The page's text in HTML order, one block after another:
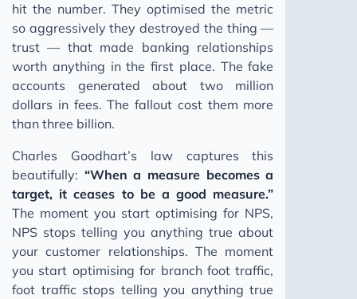
hit the number. They optimised the metric
so aggressively they destroyed the thing —
trust — that made banking relationships
worth anything in the first place. The fake
accounts generated about two million
dollars in fees. The fallout cost them more
than three billion.
Charles Goodhart’s law captures this
beautifully: “When a measure becomes a
target, it ceases to be a good measure.”
The moment you start optimising for NPS,
NPS stops telling you anything true about
your customer relationships. The moment
you start optimising for branch foot traffic,
foot traffic stops telling you anything true